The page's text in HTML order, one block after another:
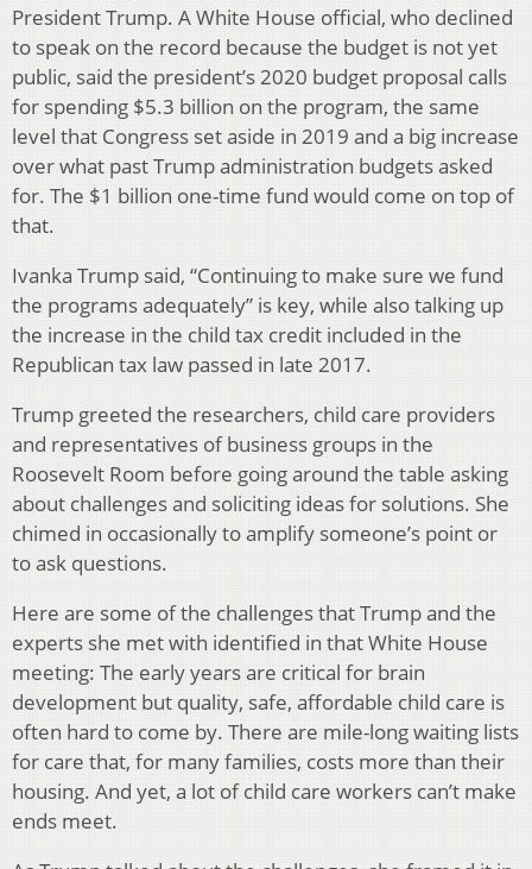
President Trump. A White House official, who declined
to speak on the record because the budget is not yet
public, said the president’s 2020 budget proposal calls
for spending $5.3 billion on the program, the same
level that Congress set aside in 2019 and a big increase
over what past Trump administration budgets asked
for. The $1 billion one-time fund would come on top of
that.
Ivanka Trump said, “Continuing to make sure we fund
the programs adequately” is key, while also talking up
the increase in the child tax credit included in the
Republican tax law passed in late 2017.
Trump greeted the researchers, child care providers
and representatives of business groups in the
Roosevelt Room before going around the table asking
about challenges and soliciting ideas for solutions. She
chimed in occasionally to amplify someone’s point or
to ask questions.
Here are some of the challenges that Trump and the
experts she met with identified in that White House
meeting: The early years are critical for brain
development but quality, safe, affordable child care is
often hard to come by. There are mile-long waiting lists
for care that, for many families, costs more than their
housing. And yet, a lot of child care workers can’t make
ends meet.